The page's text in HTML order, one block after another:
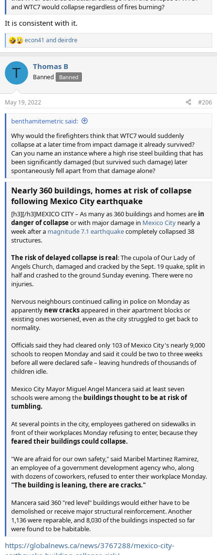
and WTC7 would collapse regardless of fires burning?
It is consistent with it.
R
e
c
i
s
:
econ41 anddeirdre
T Thomas B
Banned Banned
May 19, 2022 #206
benthamitemetric said:
Why would the firefighters think that WTC7 would suddenly
collapse at a later time from impact damage it already survived?
Can you name an instance where a high rise steel building that has
been significantly damaged (but survived such damage) later
spontaneously fell apart from that damage alone?
Nearly 360 buildings, homes at risk of collapse
following Mexico City earthquake
[h3][/h3]MEXICO CITY – As many as 360 buildings and homes are in
danger of collapse or with major damage in Mexico City nearly a
week after a magnitude 7.1 earthquakecompletely collapsed 38
structures.
The risk of delayed collapse is real: The cupola of Our Lady of
Angels Church, damaged and cracked by the Sept. 19 quake, split in
half and crashed to the ground Sunday evening. There were no
injuries.
Nervous neighbours continued calling in police on Monday as
apparently new cracksappeared in their apartment blocks or
existing ones worsened, even as the city struggled to get back to
normality.
Officials said they had cleared only 103 of Mexico City's nearly 9,000
schools to reopen Monday and said it could be two to three weeks
before all were declared safe – leaving hundreds of thousands of
children idle.
Mexico City Mayor Miguel Angel Mancera said at least seven
schools were among the buildings thought to be at risk of
tumbling.
At several points in the city, employees gathered on sidewalks in
front of their workplaces Monday refusing to enter, because they
feared their buildings could collapse.
"We are afraid for our own safety," said Maribel Martinez Ramirez,
an employee of a government development agency who, along
with dozens of coworkers, refused to enter their workplace Monday.
"The building is leaning, there are cracks."
Mancera said 360 "red level" buildings would either have to be
demolished or receive major structural reinforcement. Another
1,136 were reparable, and 8,030 of the buildings inspected so far
were found to be habitable.
https://globalnews.ca/news/3767288/mexico-city-